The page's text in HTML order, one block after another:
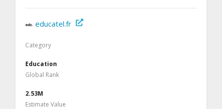
educatel.fr
Category
Education
Global Rank
2.53M
Estimate Value